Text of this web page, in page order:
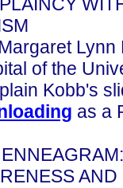
Lynn
of the
Kobb's
as a